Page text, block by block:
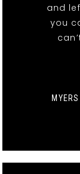
and
you